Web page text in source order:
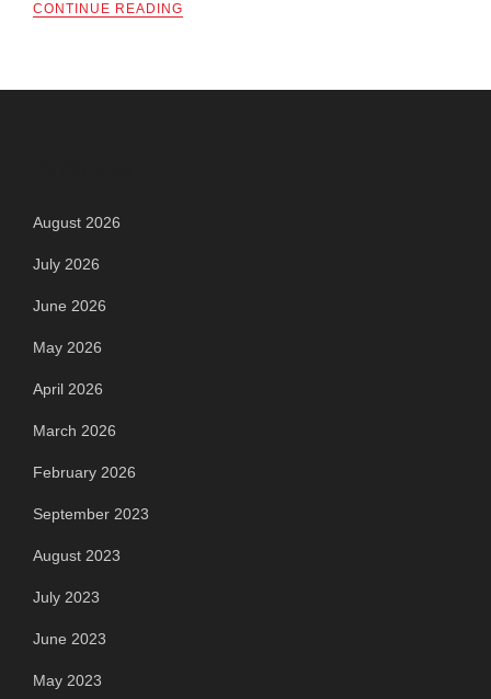
CONTINUE READING
August 2026
July 2026
June 2026
May 2026
April 2026
March 2026
February 2026
September 2023
August 2023
July 2023
June 2023
May 2023